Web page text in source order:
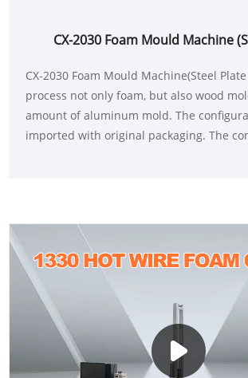
CX-2030 Foam Mould Machine
CX-2030 Foam Mould Machine(Steel
process not only foam, but also wood
amount of aluminum mold. The
imported with original packaging. The